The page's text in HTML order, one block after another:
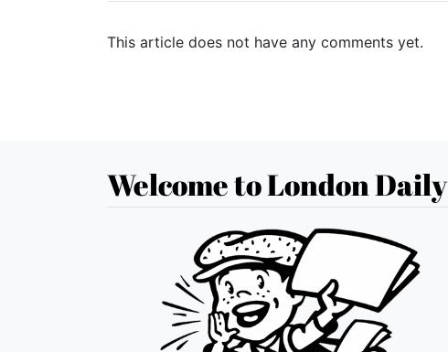
This article does not have any comments yet.
Welcome to London Daily